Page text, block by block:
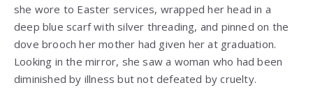
she wore to Easter services, wrapped her head in a
deep blue scarf with silver threading, and pinned on the
dove brooch her mother had given her at graduation.
Looking in the mirror, she saw a woman who had been
diminished by illness but not defeated by cruelty.